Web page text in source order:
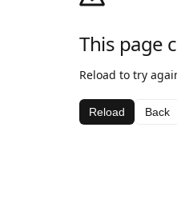
This page
Reload to try
Reload Back